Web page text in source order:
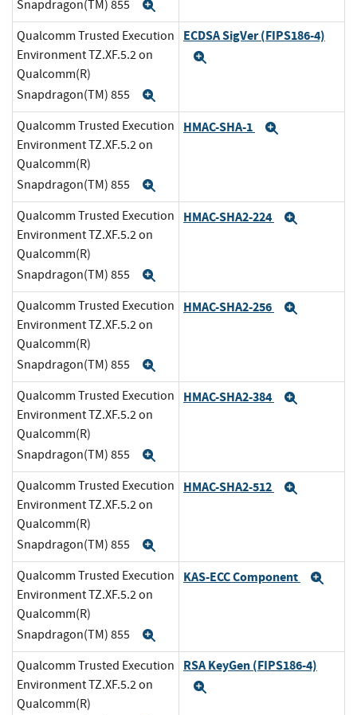
Snapdragon(TM) 855
Qualcomm Trusted Execution
Environment TZ.XF.5.2 on
Qualcomm(R)
Snapdragon(TM) 855
ECDSA SigVer (FIPS186-4)
Qualcomm Trusted Execution
Environment TZ.XF.5.2 on
Qualcomm(R)
Snapdragon(TM) 855
HMAC-SHA-1
Qualcomm Trusted Execution
Environment TZ.XF.5.2 on
Qualcomm(R)
Snapdragon(TM) 855
HMAC-SHA2-224
Qualcomm Trusted Execution
Environment TZ.XF.5.2 on
Qualcomm(R)
Snapdragon(TM) 855
HMAC-SHA2-256
Qualcomm Trusted Execution
Environment TZ.XF.5.2 on
Qualcomm(R)
Snapdragon(TM) 855
HMAC-SHA2-384
Qualcomm Trusted Execution
Environment TZ.XF.5.2 on
Qualcomm(R)
Snapdragon(TM) 855
HMAC-SHA2-512
Qualcomm Trusted Execution
Environment TZ.XF.5.2 on
Qualcomm(R)
Snapdragon(TM) 855
KAS-ECC Component
Qualcomm Trusted Execution
Environment TZ.XF.5.2 on
Qualcomm(R)
RSA KeyGen (FIPS186-4)